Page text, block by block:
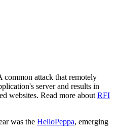
common attack that remotely
server and results in
websites. Read more aboutRFI
was the HelloPeppa, emerging